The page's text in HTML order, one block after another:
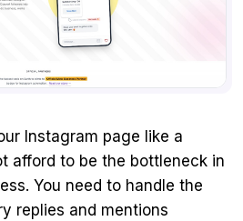
Instagram page like a
afford to be the bottleneck in
You need to handle the
replies and mentions